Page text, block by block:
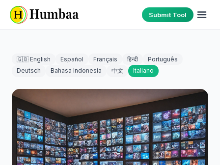
Submit Tool
🇬🇧 English Español Français हिन्दी
Português
Deutsch
Bahasa Indonesia 中文 Italiano